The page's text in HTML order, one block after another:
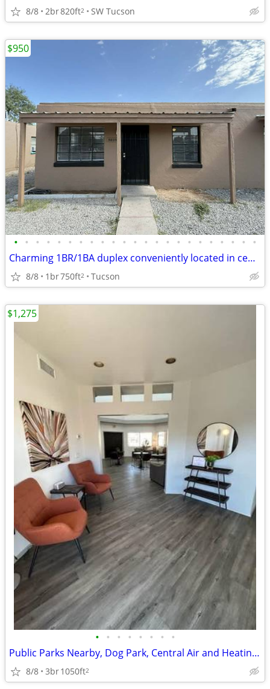
8/8 2br820ft2 SW Tucson
• • • • • • • • • • • • • • • • • • • • • • •
Charming 1BR/1BA duplex conveniently located in central Tucson!
8/8 1br750ft2 Tucson
$950
• • • • • • • •
Public Parks Nearby, Dog Park, Central Air and Heating, Extra Storage
8/8 3br1050ft2
$1,275